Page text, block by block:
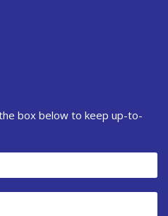
box below to keep up-to-